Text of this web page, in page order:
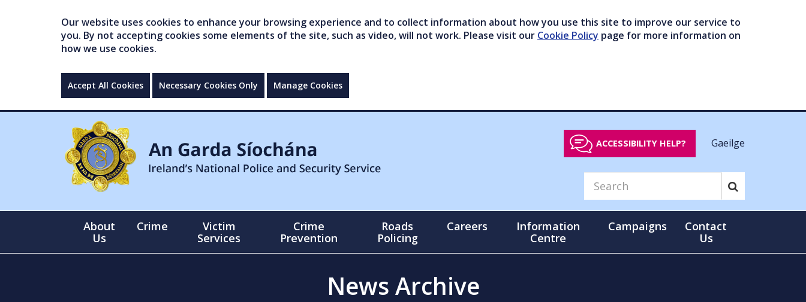
Our website uses cookies to enhance your browsing experience and to collect information about how you use this site to improve our service to
you. By not accepting cookies some elements of the site, such as video, will not work. Please visit our Cookie Policy page for more information on
how we use cookies.
Accept All Cookies Necessary Cookies Only Manage Cookies
ACCESSIBILITY HELP? Gaeilge
About
Us
Crime
Victim
Services
Crime
Prevention
Roads
Policing
Careers
Information
Centre
Campaigns
Contact
Us
News Archive